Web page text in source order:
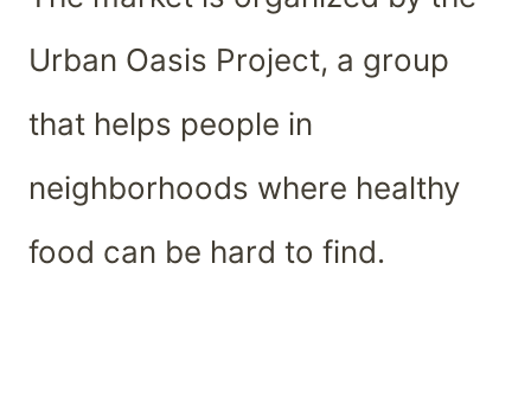
Urban Oasis Project, a group
that helps people in
neighborhoods where healthy
food can be hard to find.